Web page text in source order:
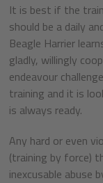
It is best if the
should be a daily
Beagle Harrier
gladly, willingly
endeavour
training and it is
is always ready.
Any hard or even
(training by force)
inexcusable abuse